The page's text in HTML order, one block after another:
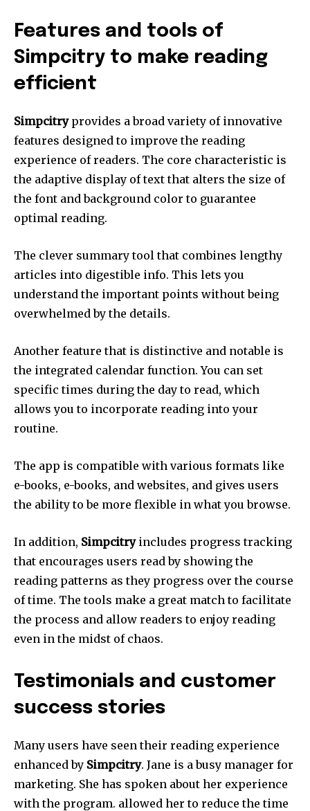
Features and tools of
Simpcitry to make reading
efficient
Simpcitryprovides a broad variety of innovative
features designed to improve the reading
experience of readers. The core characteristic is
the adaptive display of text that alters the size of
the font and background color to guarantee
optimal reading.
The clever summary tool that combines lengthy
articles into digestible info. This lets you
understand the important points without being
overwhelmed by the details.
Another feature that is distinctive and notable is
the integrated calendar function. You can set
specific times during the day to read, which
allows you to incorporate reading into your
routine.
The app is compatible with various formats like
e-books, e-books, and websites, and gives users
the ability to be more flexible in what you browse.
In addition, Simpcitryincludes progress tracking
that encourages users read by showing the
reading patterns as they progress over the course
of time. The tools make a great match to facilitate
the process and allow readers to enjoy reading
even in the midst of chaos.
Testimonials and customer
success stories
Many users have seen their reading experience
enhanced by Simpcitry. Jane is a busy manager for
marketing. She has spoken about her experience
with the program. allowed her to reduce the time